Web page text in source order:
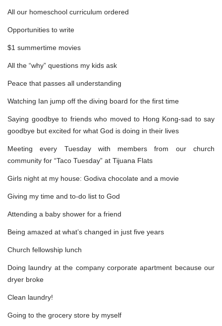
All our homeschool curriculum ordered
Opportunities to write
$1 summertime movies
All the “why” questions my kids ask
Peace that passes all understanding
Watching Ian jump off the diving board for the first time
Saying goodbye to friends who moved to Hong Kong-sad to say
goodbye but excited for what God is doing in their lives
Meeting every Tuesday with members from our church
community for “Taco Tuesday” at Tijuana Flats
Girls night at my house: Godiva chocolate and a movie
Giving my time and to-do list to God
Attending a baby shower for a friend
Being amazed at what’s changed in just five years
Church fellowship lunch
Doing laundry at the company corporate apartment because our
dryer broke
Clean laundry!
Going to the grocery store by myself